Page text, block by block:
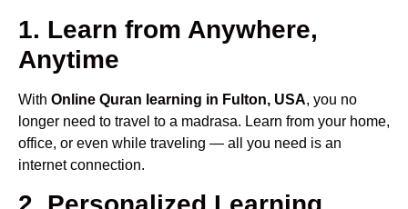
1. Learn from Anywhere,
Anytime
With Online Quran learning in Fulton, USA, you no
longer need to travel to a madrasa. Learn from your home,
office, or even while traveling — all you need is an
internet connection.